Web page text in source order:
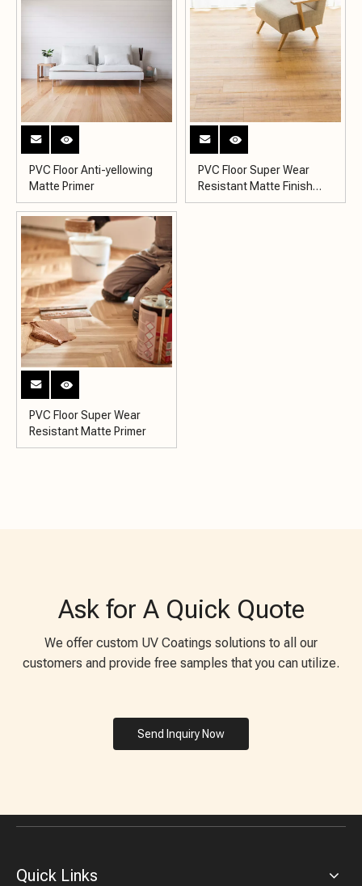
PVC Floor Anti-yellowing
Matte Primer
PVC Floor Super Wear
Resistant Matte Finish
KY2007-5MH
PVC Floor Super Wear
Resistant Matte Primer
Ask for A Quick Quote
We offer custom UV Coatings solutions to all our
customers and provide free samples that you can utilize.
Send Inquiry Now
Quick Links